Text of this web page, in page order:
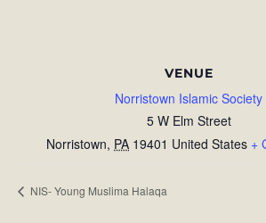
VENUE
Norristown Islamic Society
5 W Elm Street
Norristown, PA 19401 United States +
NIS- Young Muslima Halaqa